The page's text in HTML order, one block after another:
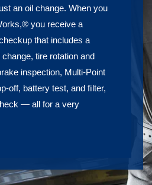
an oil change. When you
you receive a
that includes a
tire rotation and
inspection, Multi-Point
off, battery test, and ﬁlter,
— all for a very